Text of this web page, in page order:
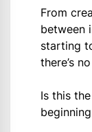
From
between
starting
there’s
Is this